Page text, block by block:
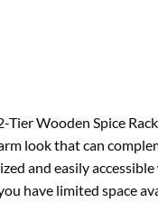
Tier Wooden Spice
look that can
and easily
have limited space